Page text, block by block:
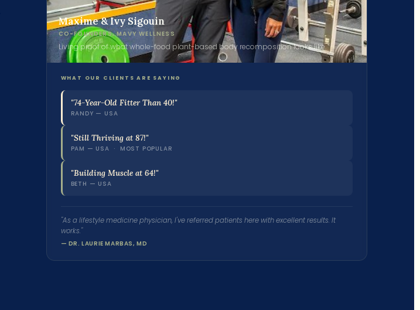
Maxime & Ivy Sigouin
CO-FOUNDERS, MAVY WELLNESS
Living proof of what whole-food plant-based body recomposition looks like.
WHAT OUR CLIENTS ARE SAYING
"74-Year-Old Fitter Than 40!"
RANDY — USA
"Still Thriving at 87!"
PAM — USA · MOST POPULAR
"Building Muscle at 64!"
BETH — USA
"As a lifestyle medicine physician, I've referred patients here with excellent results. It
works."
— DR. LAURIE MARBAS, MD